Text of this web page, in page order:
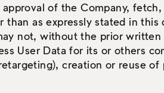
of the Company,
as expressly stated in this
not, without the prior
User Data for its or others
creation or reuse of